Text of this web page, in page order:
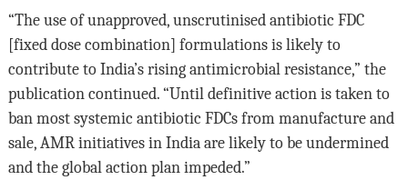
“The use of unapproved, unscrutinised antibiotic FDC
[fixed dose combination] formulations is likely to
contribute to India’s rising antimicrobial resistance,” the
publication continued. “Until definitive action is taken to
ban most systemic antibiotic FDCs from manufacture and
sale, AMR initiatives in India are likely to be undermined
and the global action plan impeded.”